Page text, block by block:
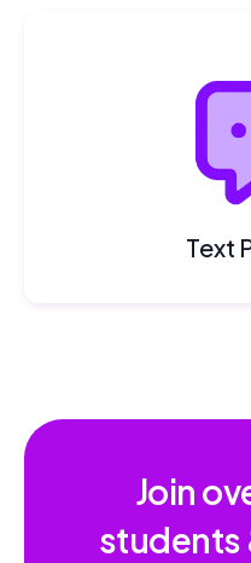
Text
Join
students